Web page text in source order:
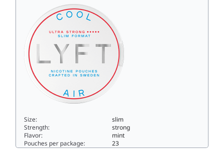
Size:
slim
Strength:
strong
Flavor:
mint
Pouches per package:
23